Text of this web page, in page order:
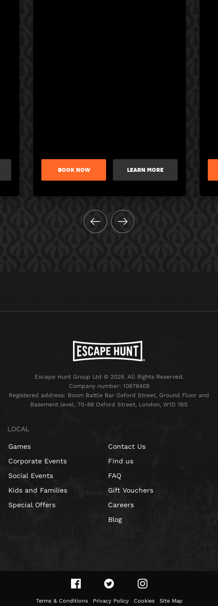
BOOK NOW LEARN MORE
Escape Hunt Group Ltd © 2026. All Rights Reserved.
Company number: 10676408
Registered address: Boom Battle Bar Oxford Street, Ground Floor and
Basement level, 70-88 Oxford Street, London, W1D 1BS
LOCAL
Games
Corporate Events
Social Events
Kids and Families
Special Offers
Contact Us
Find us
FAQ
Gift Vouchers
Careers
Blog
Terms & Conditions Privacy Policy Cookies Site Map